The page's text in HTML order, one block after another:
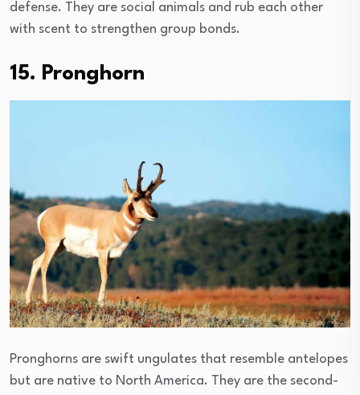
defense. They are social animals and rub each other
with scent to strengthen group bonds.
15. Pronghorn
Pronghorns are swift ungulates that resemble antelopes
but are native to North America. They are the second-